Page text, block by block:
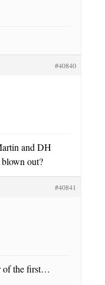
#40840
and DH
blown out?
#40841
of the first…